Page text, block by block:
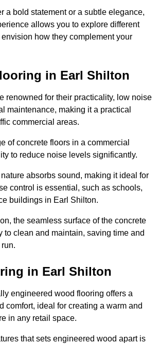
a bold statement or a subtle elegance,
allows you to explore different
how they complement your
in Earl Shilton
renowned for their practicality, low noise
maintenance, making it a practical
commercial areas.
of concrete floors in a commercial
to reduce noise levels significantly.
absorbs sound, making it ideal for
control is essential, such as schools,
buildings in Earl Shilton.
the seamless surface of the concrete
to clean and maintain, saving time and
in Earl Shilton
engineered wood flooring offers a
comfort, ideal for creating a warm and
in any retail space.
that sets engineered wood apart is